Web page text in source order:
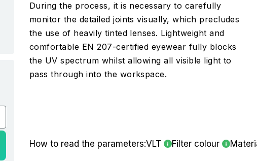
During the process, it is necessary to carefully
monitor the detailed joints visually, which precludes
the use of heavily tinted lenses. Lightweight and
comfortable EN 207-certified eyewear fully blocks
the UV spectrum whilst allowing all visible light to
pass through into the workspace.
How to read the parameters:VLT Filter colour